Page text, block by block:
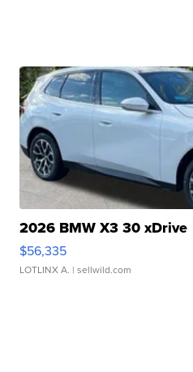
2026 BMW X3 30 xDrive
$56,335
LOTLINX A. | sellwild.com